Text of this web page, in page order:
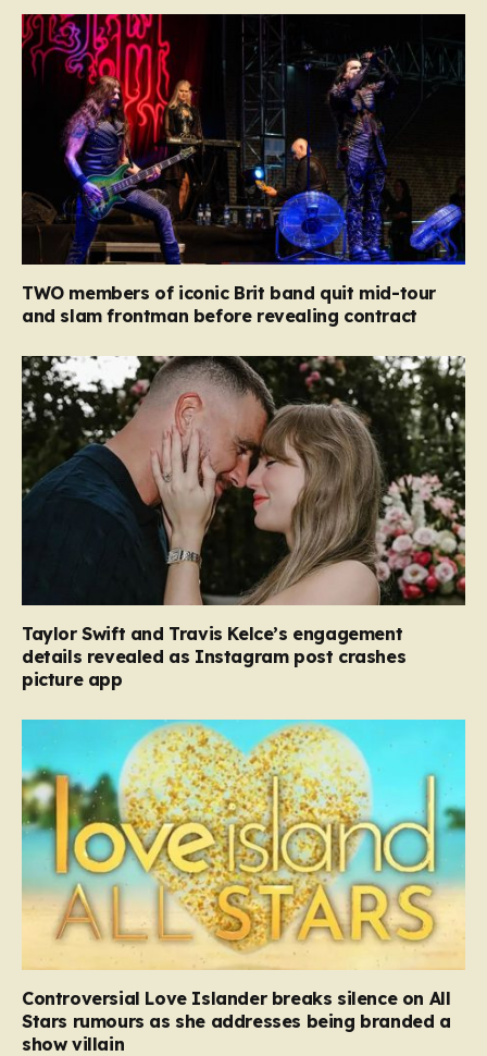
TWO members of iconic Brit band quit mid-tour
and slam frontman before revealing contract
Taylor Swift and Travis Kelce’s engagement
details revealed as Instagram post crashes
picture app
Controversial Love Islander breaks silence on All
Stars rumours as she addresses being branded a
show villain